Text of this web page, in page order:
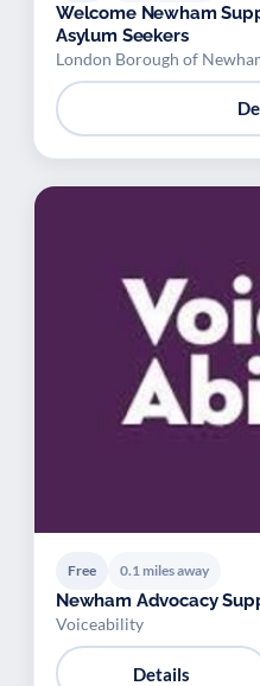
Welcome Newham
Asylum Seekers
London Borough of
Free 0.1 miles away
Newham Advocacy
Voiceability
Details